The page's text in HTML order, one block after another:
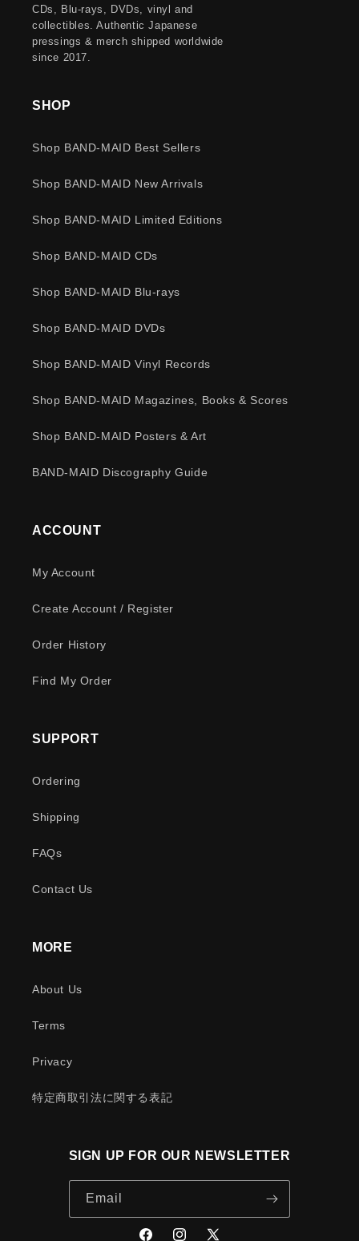
CDs, Blu-rays, DVDs, vinyl and
collectibles. Authentic Japanese
pressings & merch shipped worldwide
since 2017.
SHOP
Shop BAND-MAID Best Sellers
Shop BAND-MAID New Arrivals
Shop BAND-MAID Limited Editions
Shop BAND-MAID CDs
Shop BAND-MAID Blu-rays
Shop BAND-MAID DVDs
Shop BAND-MAID Vinyl Records
Shop BAND-MAID Magazines, Books & Scores
Shop BAND-MAID Posters & Art
BAND-MAID Discography Guide
ACCOUNT
My Account
Create Account / Register
Order History
Find My Order
SUPPORT
Ordering
Shipping
FAQs
Contact Us
MORE
About Us
Terms
Privacy
特定商取引法に関する表記
SIGN UP FOR OUR NEWSLETTER
Email